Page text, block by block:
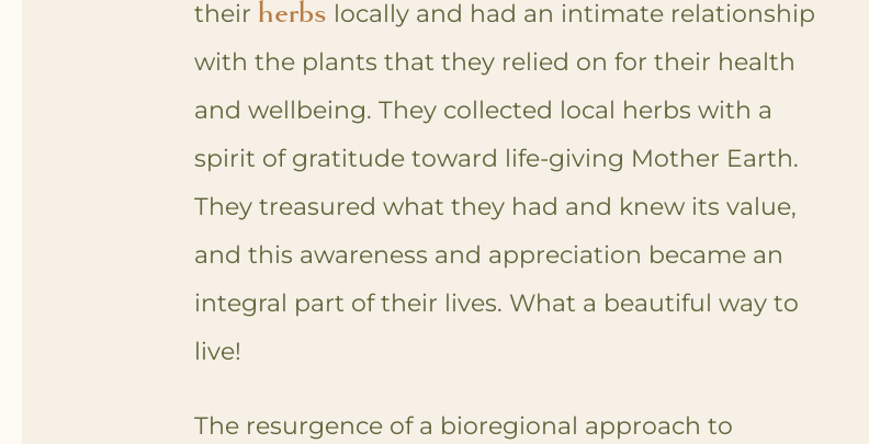
their herbs locally and had an intimate relationship
with the plants that they relied on for their health
and wellbeing. They collected local herbs with a
spirit of gratitude toward life-giving Mother Earth.
They treasured what they had and knew its value,
and this awareness and appreciation became an
integral part of their lives. What a beautiful way to
live!
The resurgence of a bioregional approach to